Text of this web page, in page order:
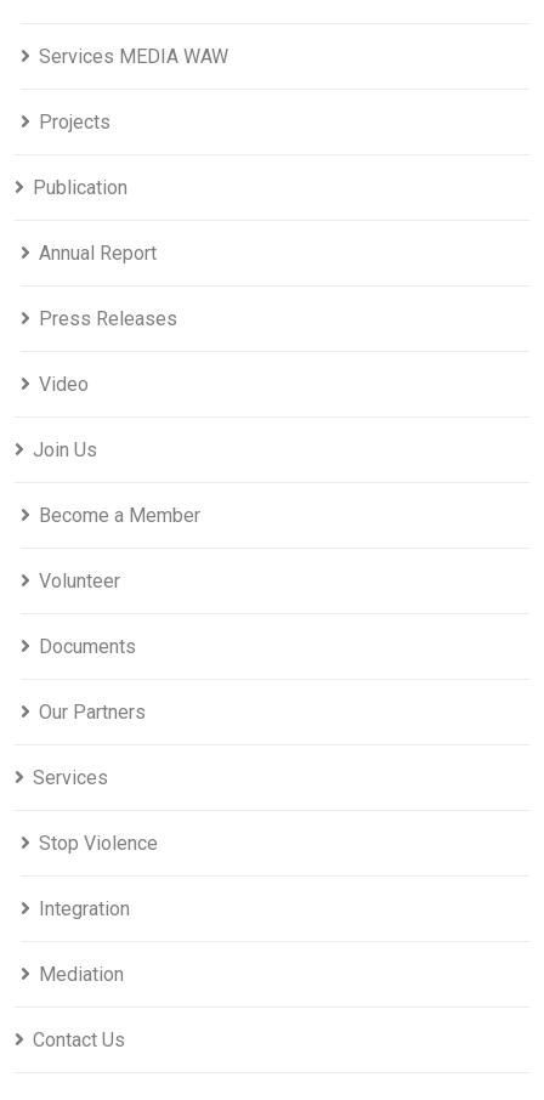
Services MEDIA WAW
Projects
Publication
Annual Report
Press Releases
Video
Join Us
Become a Member
Volunteer
Documents
Our Partners
Services
Stop Violence
Integration
Mediation
Contact Us